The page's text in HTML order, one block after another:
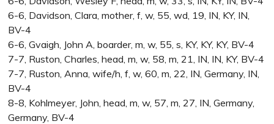
6-6, Davidson, Clara, mother, f, w, 55, wd, 19, IN, KY, IN,
BV-4
6-6, Gvaigh, John A, boarder, m, w, 55, s, KY, KY, KY, BV-4
7-7, Ruston, Charles, head, m, w, 58, m, 21, IN, IN, KY, BV-4
7-7, Ruston, Anna, wife/h, f, w, 60, m, 22, IN, Germany, IN,
BV-4
8-8, Kohlmeyer, John, head, m, w, 57, m, 27, IN, Germany,
Germany, BV-4